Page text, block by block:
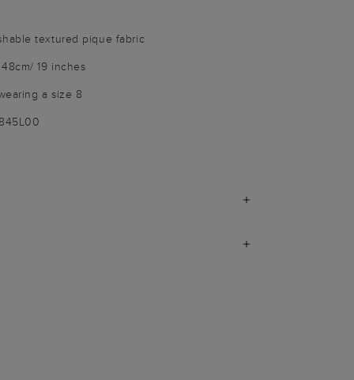
textured pique fabric
19 inches
a size 8